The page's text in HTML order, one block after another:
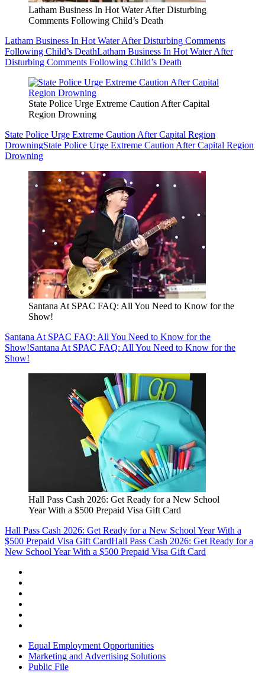
Latham Business In Hot Water After Disturbing
Comments Following Child’s Death
Latham Business In Hot Water After Disturbing Comments
Following Child’s DeathLatham Business In Hot Water After
Disturbing Comments Following Child’s Death
State Police Urge Extreme Caution After Capital
Region Drowning
State Police Urge Extreme Caution After Capital Region
DrowningState Police Urge Extreme Caution After Capital Region
Drowning
Santana At SPAC FAQ: All You Need to Know for the
Show!
Santana At SPAC FAQ: All You Need to Know for the
Show!Santana At SPAC FAQ: All You Need to Know for the
Show!
Hall Pass Cash 2026: Get Ready for a New School
Year With a $500 Prepaid Visa Gift Card
Hall Pass Cash 2026: Get Ready for a New School Year With a
$500 Prepaid Visa Gift CardHall Pass Cash 2026: Get Ready for a
New School Year With a $500 Prepaid Visa Gift Card
Equal Employment Opportunities
Marketing and Advertising Solutions
Public File